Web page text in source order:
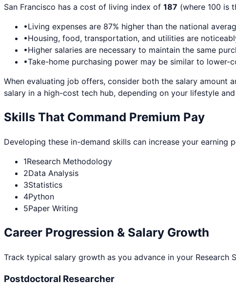
San Francisco has a cost of living index of 187 (where 100 is
•Living expenses are 87% higher than the national
•Housing, food, transportation, and utilities are
•Higher salaries are necessary to maintain the same
•Take-home purchasing power may be similar to lower-
When evaluating job offers, consider both the salary amount
salary in a high-cost tech hub, depending on your lifestyle
Skills That Command Premium Pay
Developing these in-demand skills can increase your earning
1Research Methodology
2Data Analysis
3Statistics
4Python
5Paper Writing
Career Progression & Salary Growth
Track typical salary growth as you advance in your Research
Postdoctoral Researcher